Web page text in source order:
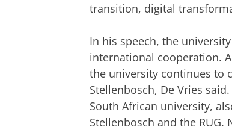
transition, digital
In his speech, the
international cooperation.
the university continues to
Stellenbosch, De Vries
South African university,
Stellenbosch and the